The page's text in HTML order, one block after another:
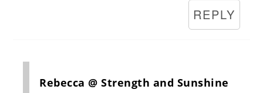
REPLY
Rebecca @ Strength and Sunshine